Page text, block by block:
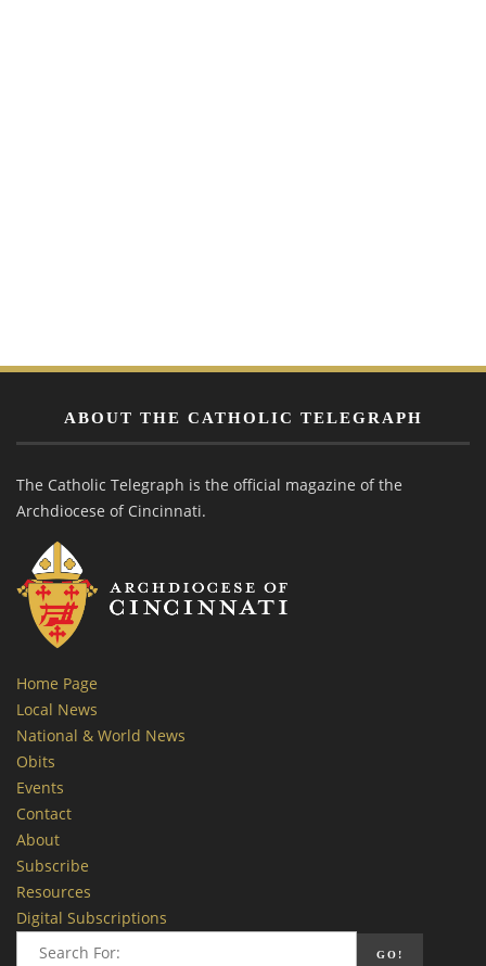
ABOUT THE CATHOLIC TELEGRAPH
The Catholic Telegraph is the official magazine of the
Archdiocese of Cincinnati.
Home Page
Local News
National & World News
Obits
Events
Contact
About
Subscribe
Resources
Digital Subscriptions